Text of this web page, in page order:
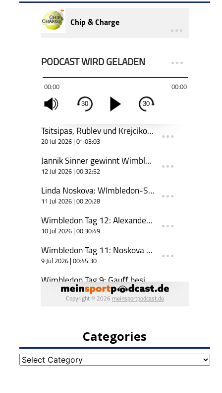
Categories
Categories